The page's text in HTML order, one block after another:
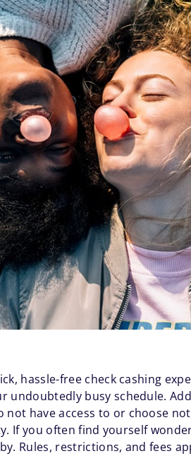
hassle-free check cashing
busy schedule.
not have access to or choose
If you often find yourself
Rules, restrictions, and fees